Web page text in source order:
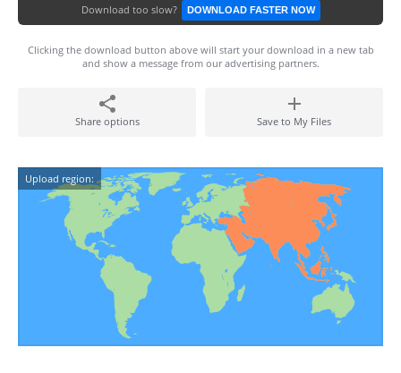
Download too slow? DOWNLOAD FASTER NOW
Clicking the download button above will start your download in a new tab
and show a message from our advertising partners.
Share options Save to My Files
Upload region: